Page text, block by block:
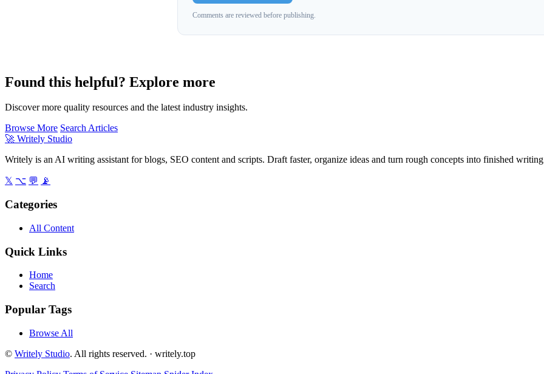
Comments are reviewed before publishing.
Found this helpful? Explore more
Discover more quality resources and the latest industry insights.
Browse More Search Articles
🚀 Writely Studio
Writely is an AI writing assistant for blogs, SEO content and scripts. Draft faster, organize ideas and turn rough concepts into finished
𝕏 ⌥ 💬 📡
Categories
All Content
Quick Links
Home
Search
Popular Tags
Browse All
© Writely Studio. All rights reserved. · writely.top